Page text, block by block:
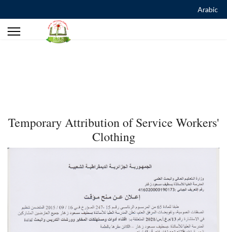
Arabic
Temporary Attribution of Service Workers'
Clothing